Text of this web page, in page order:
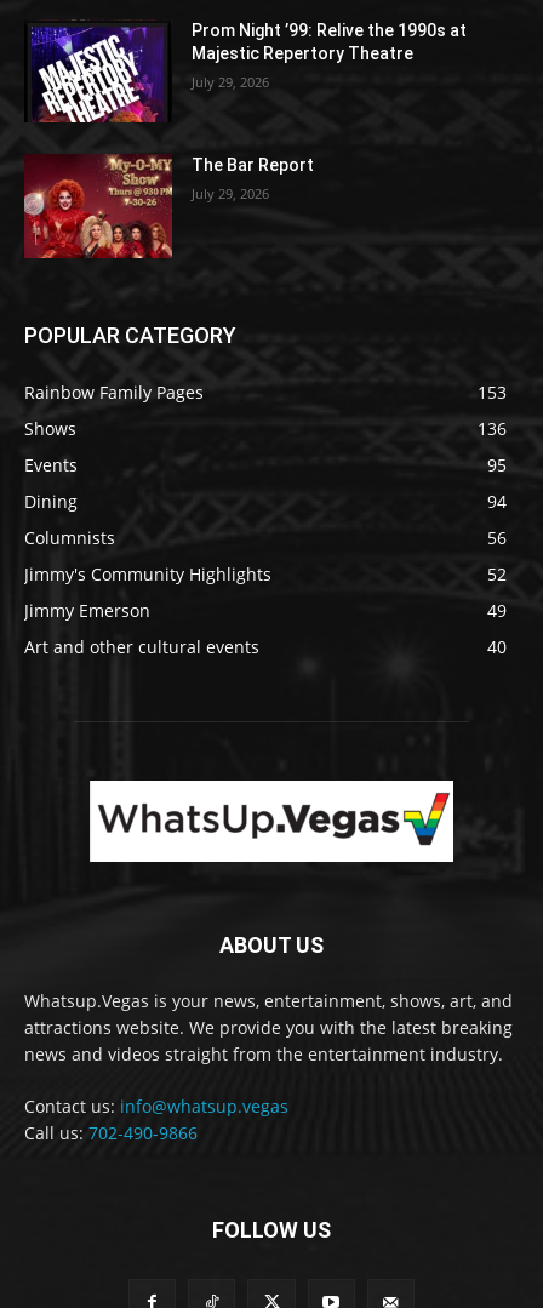
Prom Night ’99: Relive the 1990s at
Majestic Repertory Theatre
July 29, 2026
The Bar Report
July 29, 2026
POPULAR CATEGORY
Rainbow Family Pages
153
Shows
136
Events
95
Dining
94
Columnists
56
Jimmy's Community Highlights
52
Jimmy Emerson
49
Art and other cultural events
40
ABOUT US
Whatsup.Vegas is your news, entertainment, shows, art, and
attractions website. We provide you with the latest breaking
news and videos straight from the entertainment industry.
Contact us: info@whatsup.vegas
Call us: 702-490-9866
FOLLOW US